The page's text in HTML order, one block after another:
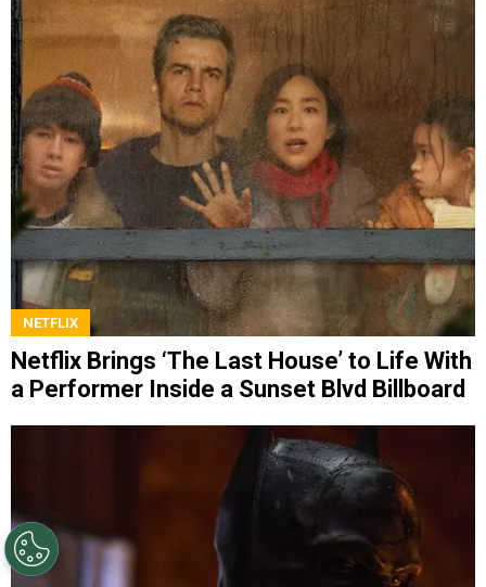
NETFLIX
Netflix Brings ‘The Last House’ to Life With
a Performer Inside a Sunset Blvd Billboard